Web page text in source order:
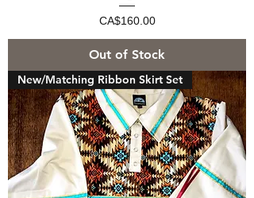
Price
CA$160.00
Out of Stock
New/Matching Ribbon Skirt Set